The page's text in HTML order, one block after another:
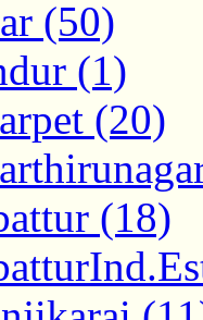
(50)
(1)
(20)
(18)